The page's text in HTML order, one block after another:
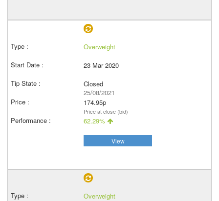
Overweight
23 Mar 2020
Closed
25/08/2021
174.95p
Price at close (bid)
62.29%
View
Overweight